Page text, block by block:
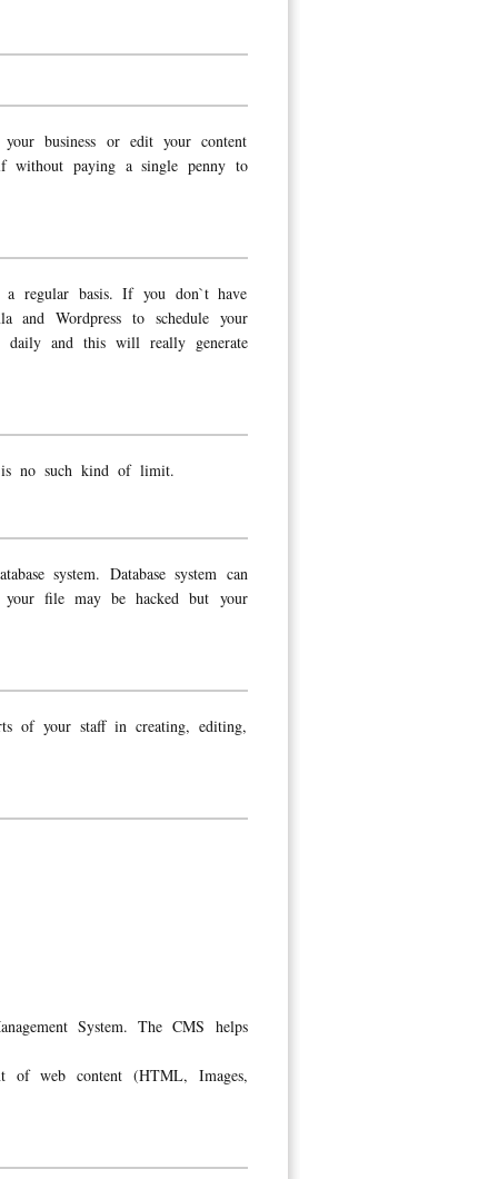
business or edit your content
without paying a single penny to
regular basis. If you don`t have
Wordpress to schedule your
and this will really generate
is no such kind of limit.
system. Database system can
your file may be hacked but your
of your staff in creating, editing,
System. The CMS helps
of web content (HTML, Images,